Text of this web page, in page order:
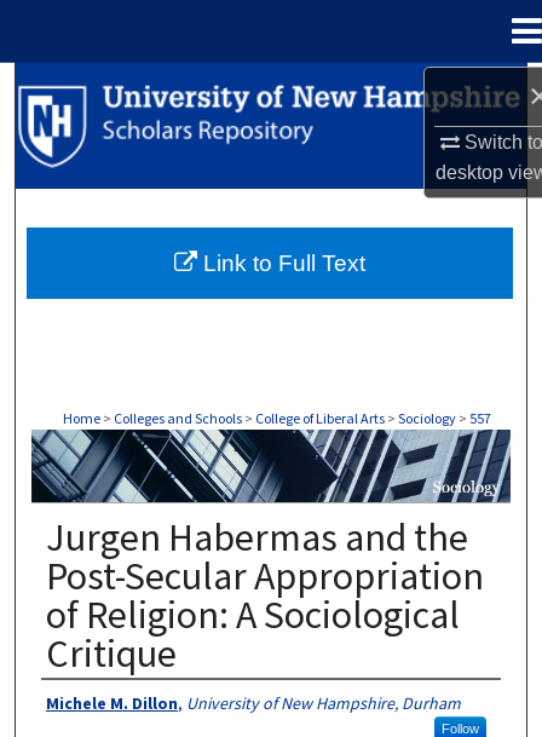
Switch
desktop
Search
Browse Collections
About
Home > Colleges and Schools > College of Liberal Arts > Sociology > 557
SOCIOLOGY
Jurgen Habermas and the
Post-Secular Appropriation
of Religion: A Sociological
Critique
Authors
Michele M. Dillon, University of New Hampshire, Durham
Follow
Link to Full Text